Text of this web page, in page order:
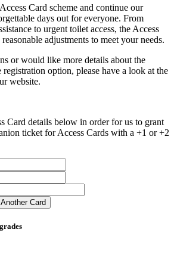
Card scheme and continue our
days out for everyone. From
to urgent toilet access, the Access
adjustments to meet your needs.
or would like more details about the
option, please have a look at the
website.
Card details below in order for us to grant
ticket for Access Cards with a +1 or +2
Card